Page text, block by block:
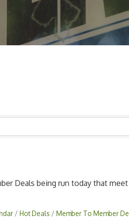
Deals being run today that
Hot Deals Member To Member